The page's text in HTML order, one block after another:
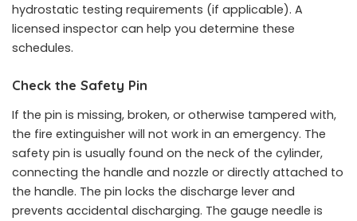
hydrostatic testing requirements (if applicable). A
licensed inspector can help you determine these
schedules.
Check the Safety Pin
If the pin is missing, broken, or otherwise tampered with,
the fire extinguisher will not work in an emergency. The
safety pin is usually found on the neck of the cylinder,
connecting the handle and nozzle or directly attached to
the handle. The pin locks the discharge lever and
prevents accidental discharging. The gauge needle is